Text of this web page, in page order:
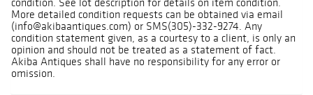
More detailed condition requests can be obtained via email
(info@akibaantiques.com) or SMS(305)-332-9274. Any
condition statement given, as a courtesy to a client, is only an
opinion and should not be treated as a statement of fact.
Akiba Antiques shall have no responsibility for any error or
omission.